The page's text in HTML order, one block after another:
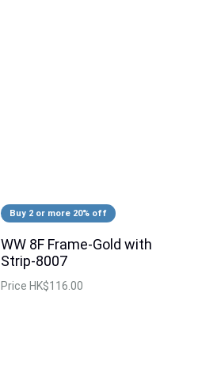
Buy 2 or more 20% off
WW 8F Frame-Gold with
Strip-8007
Price HK$116.00